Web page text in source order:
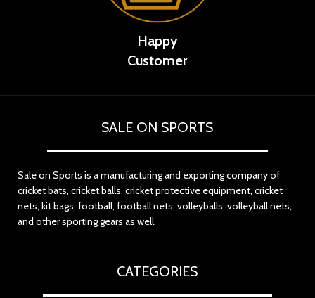
Happy
Customer
SALE ON SPORTS
Sale on Sports is a manufacturing and exporting company of
cricket bats, cricket balls, cricket protective equipment, cricket
nets, kit bags, football, football nets, volleyballs, volleyball nets,
and other sporting gears as well.
CATEGORIES